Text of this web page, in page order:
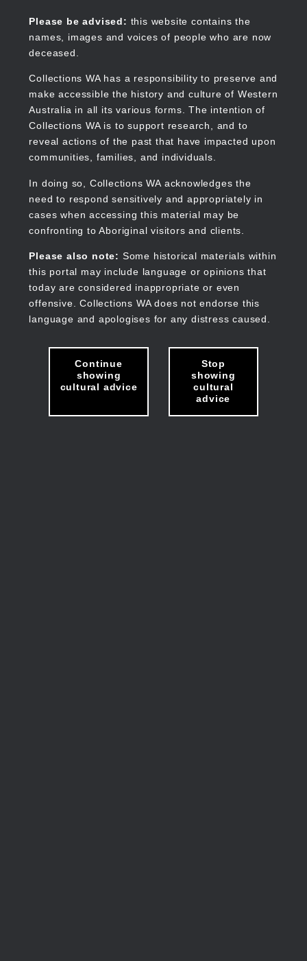
content
Please be advised: this website contains the
names, images and voices of people who are now
deceased.
Collections WA has a responsibility to preserve and
make accessible the history and culture of Western
Australia in all its various forms. The intention of
Collections WA is to support research, and to
reveal actions of the past that have impacted upon
communities, families, and individuals.
In doing so, Collections WA acknowledges the
need to respond sensitively and appropriately in
cases when accessing this material may be
confronting to Aboriginal visitors and clients.
Please also note: Some historical materials within
this portal may include language or opinions that
today are considered inappropriate or even
offensive. Collections WA does not endorse this
language and apologises for any distress caused.
Continue
showing
cultural advice
Stop
showing
cultural
advice
Collections WA
Main
navigation